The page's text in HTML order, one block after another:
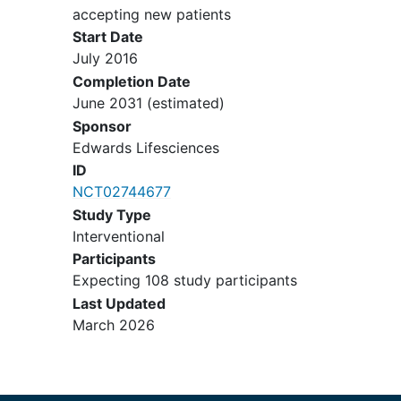
defect or ventricular septal defect
closure or other concomitant
interventional procedures other
than pulmonary artery or branch
pulmonary artery stenting or
angioplasty
Angiographic evidence of coronary
result from transcatheter pulmonic
valve implantation (TPVI)
Interventional/surgical procedures
within 30 days prior to the TPVI
procedure.
Any planned surgical, percutaneous
coronary or peripheral procedure to
be performed within the 30 day
accepting new patients
Start Date
July 2016
Completion Date
June 2031 (estimated)
Sponsor
Edwards Lifesciences
ID
NCT02744677
Study Type
Interventional
Participants
Expecting 108 study participants
Last Updated
March 2026